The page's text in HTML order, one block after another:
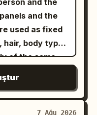
7 (0:12–
viewpoint,
a cheerful
"See you
toward the
recording.
light
ambience,
they lunge
the fight
at once. The
perfectly, leaps
a single
and the
and the
used as fixed
body type,
of the same
on the lower
7 Ağu 2026